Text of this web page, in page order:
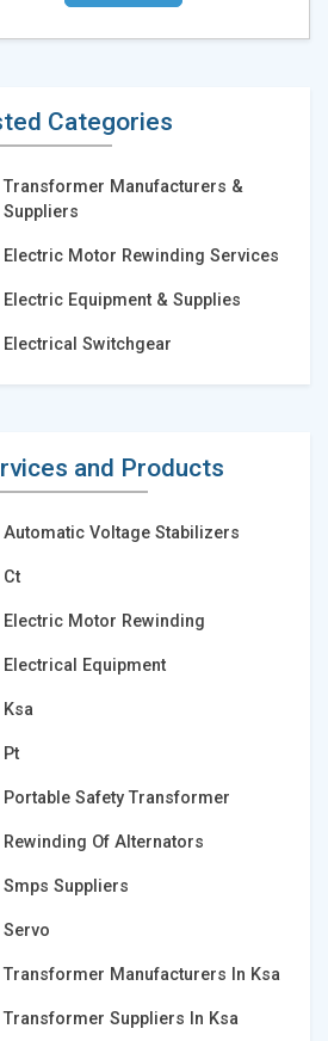
Categories
Transformer Manufacturers &
Suppliers
Electric Motor Rewinding Services
Electric Equipment & Supplies
Electrical Switchgear
and Products
Automatic Voltage Stabilizers
Ct
Electric Motor Rewinding
Electrical Equipment
Ksa
Pt
Portable Safety Transformer
Rewinding Of Alternators
Smps Suppliers
Servo
Transformer Manufacturers In Ksa
Transformer Suppliers In Ksa